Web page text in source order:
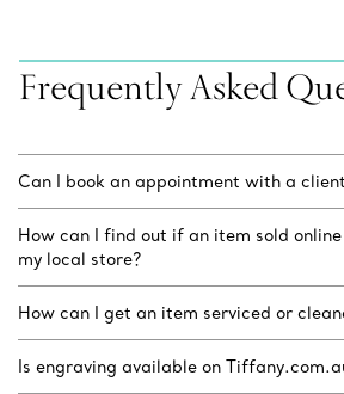
Frequently Asked
Can I book an appointment with a
How can I find out if an item sold
my local store?
How can I get an item serviced or
Is engraving available on